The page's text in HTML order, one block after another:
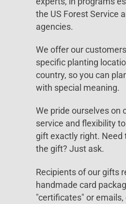
the US Forest Service
agencies.
We offer our
specific planting
country, so you can
with special meaning.
We pride ourselves on
service and flexibility
gift exactly right. Need
the gift? Just ask.
Recipients of our gifts
handmade card
"certificates" or